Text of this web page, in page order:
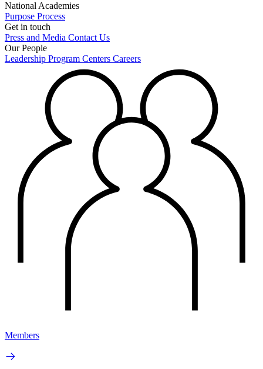
National Academies
Purpose Process
Get in touch
Press and Media Contact Us
Our People
Leadership Program Centers Careers
Members